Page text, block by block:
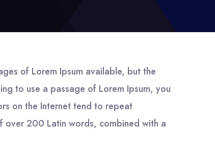
of Lorem Ipsum available, but the
to use a passage of Lorem Ipsum, you
on the Internet tend to repeat
over 200 Latin words, combined with a